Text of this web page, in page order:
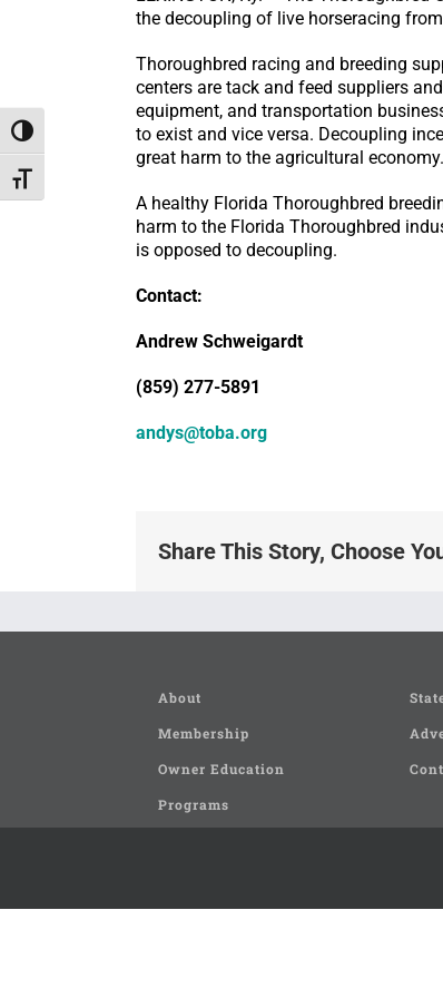
Toggle High Contrast
Toggle Font size
the decoupling of live horseracing
Thoroughbred racing and breeding
centers are tack and feed suppliers
equipment, and transportation
to exist and vice versa. Decoupling
great harm to the agricultural economy.
A healthy Florida Thoroughbred
harm to the Florida Thoroughbred
is opposed to decoupling.
Contact:
Andrew Schweigardt
(859) 277-5891
andys@toba.org
Share This Story, Choose
About
Membership
Owner Education
Programs